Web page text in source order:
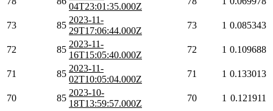
04T23:01:35.000Z
73 85
2023-11-
29T17:06:44.000Z
73 1 0.085343
72 85
2023-11-
16T15:05:40.000Z
72 1 0.109688
71 85
2023-11-
02T10:05:04.000Z
71 1 0.133013
70 85
2023-10-
18T13:59:57.000Z
70 1 0.121911